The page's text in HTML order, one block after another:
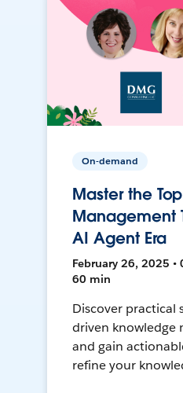
On-demand
Master the
Management
AI Agent Era
February 26, 2025 •
60 min
Discover practical
driven knowledge
and gain
refine your